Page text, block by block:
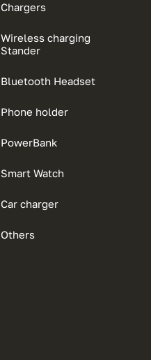
Chargers
Wireless charging
Stander
Bluetooth Headset
Phone holder
PowerBank
Smart Watch
Car charger
Others